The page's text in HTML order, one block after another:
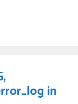
in